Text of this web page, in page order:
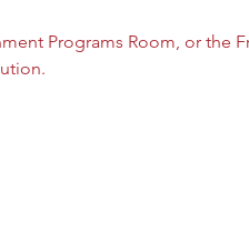
Programs Room, or the